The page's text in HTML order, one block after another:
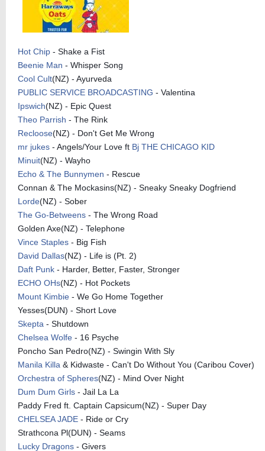
Hot Chip - Shake a Fist
Beenie Man - Whisper Song
Cool Cult(NZ) - Ayurveda
PUBLIC SERVICE BROADCASTING - Valentina
Ipswich(NZ) - Epic Quest
Theo Parrish - The Rink
Recloose(NZ) - Don't Get Me Wrong
mr jukes - Angels/Your Love ft Bj THE CHICAGO KID
Minuit(NZ) - Wayho
Echo & The Bunnymen - Rescue
Connan & The Mockasins(NZ) - Sneaky Sneaky Dogfriend
Lorde(NZ) - Sober
The Go-Betweens - The Wrong Road
Golden Axe(NZ) - Telephone
Vince Staples - Big Fish
David Dallas(NZ) - Life is (Pt. 2)
Daft Punk - Harder, Better, Faster, Stronger
ECHO OHs(NZ) - Hot Pockets
Mount Kimbie - We Go Home Together
Yesses(DUN) - Short Love
Skepta - Shutdown
Chelsea Wolfe - 16 Psyche
Poncho San Pedro(NZ) - Swingin With Sly
Manila Killa & Kidwaste - Can't Do Without You (Caribou Cover)
Orchestra of Spheres(NZ) - Mind Over Night
Dum Dum Girls - Jail La La
Paddy Fred ft. Captain Capsicum(NZ) - Super Day
CHELSEA JADE - Ride or Cry
Strathcona Pl(DUN) - Seams
Lucky Dragons - Givers